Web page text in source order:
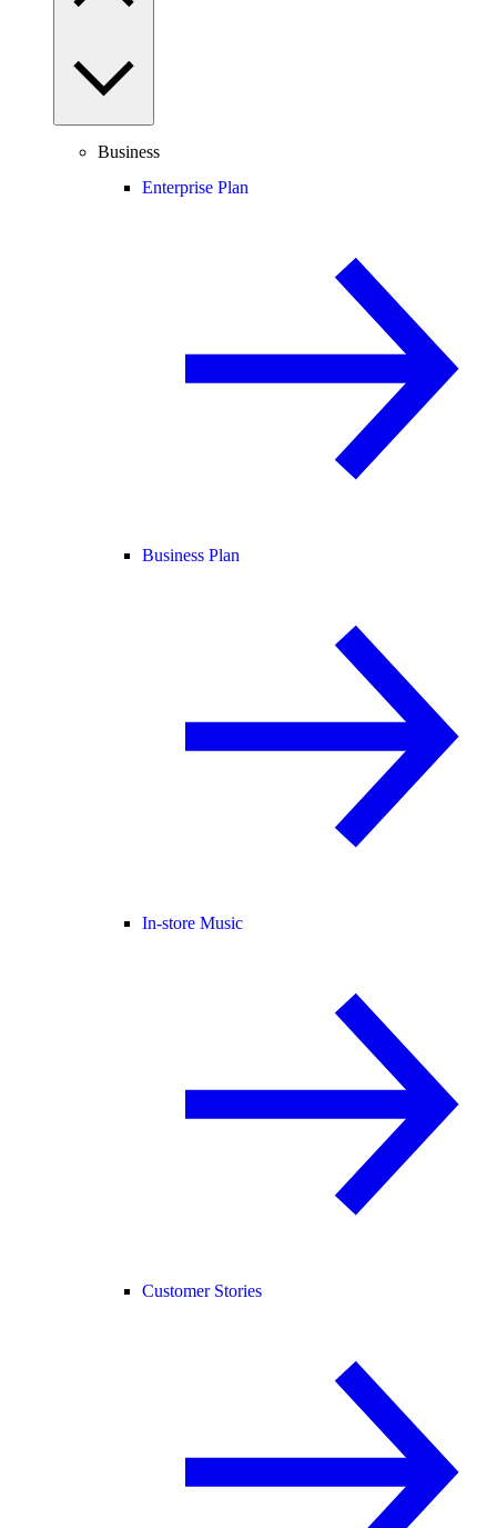
Business
Enterprise Plan
Business Plan
In-store Music
Customer Stories